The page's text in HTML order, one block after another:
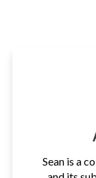
Sean is a